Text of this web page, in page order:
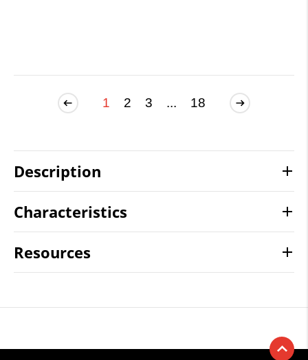
1 2 3 ... 18
Description
Characteristics
Resources